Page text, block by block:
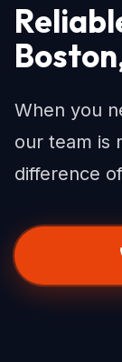
When you
our team is
difference